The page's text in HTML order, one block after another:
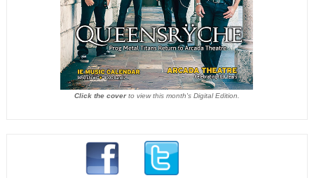
Click the coverto view this month's Digital Edition.